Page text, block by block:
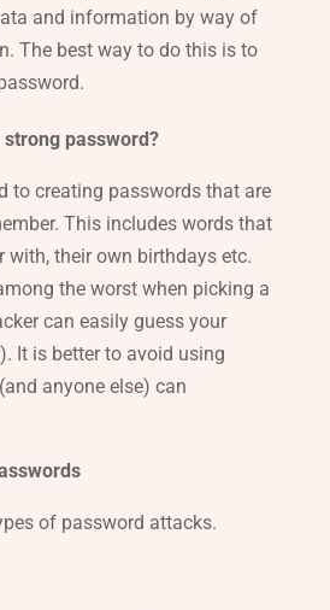
and information by way of
The best way to do this is to
password?
to creating passwords that are
This includes words that
with, their own birthdays etc.
the worst when picking a
can easily guess your
It is better to avoid using
anyone else) can
of password attacks.